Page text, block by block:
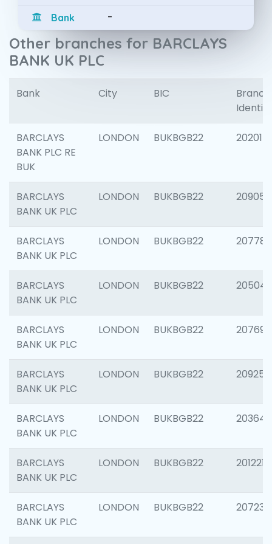
Bank -
Other branches for BARCLAYS
BANK UK PLC
Bank City BIC
Branch
BARCLAYS
BANK PLC RE
BUK
LONDON BUKBGB22 202015
BARCLAYS
BANK UK PLC
LONDON BUKBGB22 209056
BARCLAYS
BANK UK PLC
LONDON BUKBGB22 207785
BARCLAYS
BANK UK PLC
LONDON BUKBGB22 205040
BARCLAYS
BANK UK PLC
LONDON BUKBGB22 207692
BARCLAYS
BANK UK PLC
LONDON BUKBGB22 209254
BARCLAYS
BANK UK PLC
LONDON BUKBGB22 203643
BARCLAYS
BANK UK PLC
LONDON BUKBGB22 201221
BARCLAYS
BANK UK PLC
LONDON BUKBGB22 207233